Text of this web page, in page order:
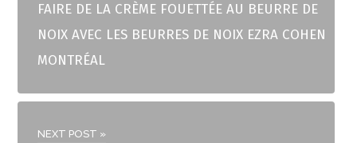
FAIRE DE LA CRÈME FOUETTÉE AU BEURRE DE
NOIX AVEC LES BEURRES DE NOIX EZRA COHEN
MONTRÉAL
NEXT POST »